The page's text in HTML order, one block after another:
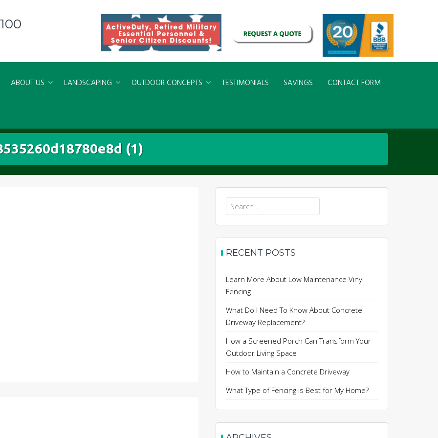
ABOUT US LANDSCAPING OUTDOOR CONCEPTS TESTIMONIALS SAVINGS CONTACT FORM
(1)
Search
for:
RECENT POSTS
Learn More About Low Maintenance Vinyl
Fencing
What Do I Need To Know About Concrete
Driveway Replacement?
How a Screened Porch Can Transform Your
Outdoor Living Space
How to Maintain a Concrete Driveway
What Type of Fencing is Best for My Home?